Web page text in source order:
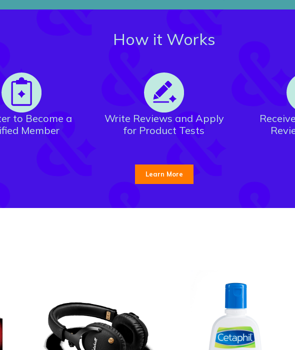
How it Works
to Become a
Member
Write Reviews and Apply
for Product Tests
Learn More